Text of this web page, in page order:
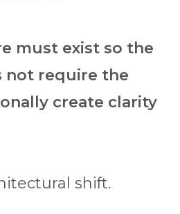
must exist so the
not require the
create clarity
shift.